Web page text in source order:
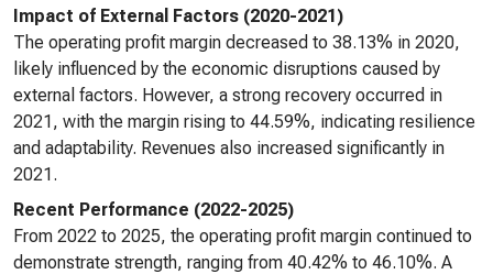
Impact of External Factors (2020-2021)
The operating profit margin decreased to 38.13% in 2020,
likely influenced by the economic disruptions caused by
external factors. However, a strong recovery occurred in
2021, with the margin rising to 44.59%, indicating resilience
and adaptability. Revenues also increased significantly in
2021.
Recent Performance (2022-2025)
From 2022 to 2025, the operating profit margin continued to
demonstrate strength, ranging from 40.42% to 46.10%. A